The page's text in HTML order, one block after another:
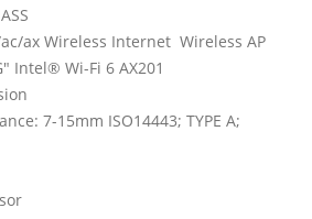
ax Wireless Internet Wireless AP
Intel® Wi-Fi 6 AX201
7-15mm ISO14443; TYPE A;